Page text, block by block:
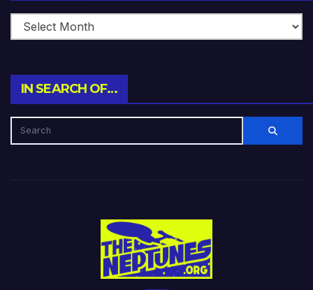
IN SEARCH OF…